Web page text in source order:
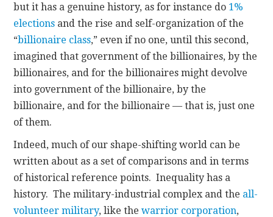
but it has a genuine history, as for instance do 1%
elections and the rise and self-organization of the
“billionaire class,” even if no one, until this second,
imagined that government of the billionaires, by the
billionaires, and for the billionaires might devolve
into government of the billionaire, by the
billionaire, and for the billionaire — that is, just one
of them.
Indeed, much of our shape-shifting world can be
written about as a set of comparisons and in terms
of historical reference points. Inequality has a
history. The military-industrial complex and the all-
volunteer military, like thewarrior corporation,